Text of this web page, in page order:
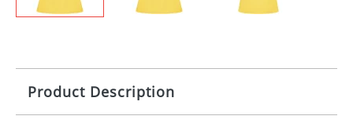
Product Description